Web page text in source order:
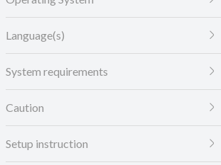
Language(s)
System requirements
Caution
Setup instruction